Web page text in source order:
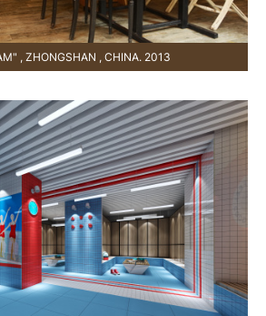
, ZHONGSHAN , CHINA. 2013